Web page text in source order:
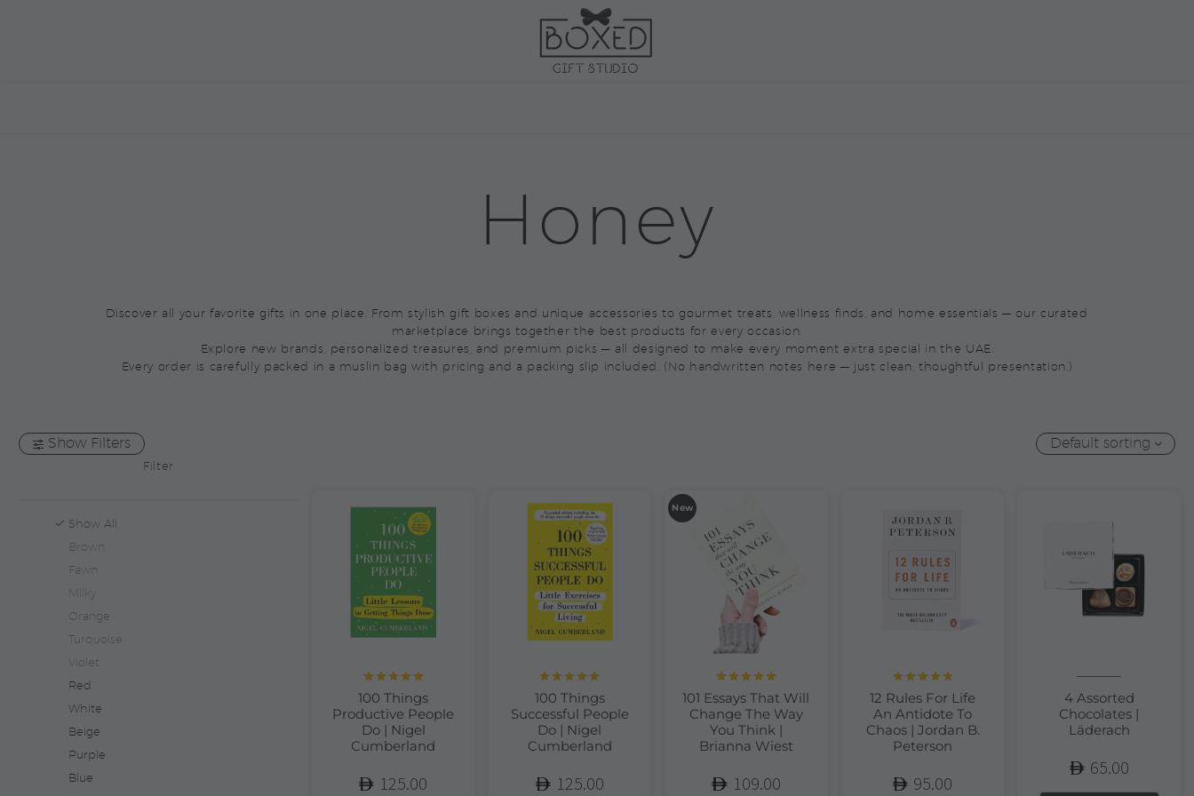
Honey
Discover all your favorite gifts in one place. From stylish gift boxes and unique accessories to gourmet treats, wellness finds, and home essentials — our curated
marketplace brings together the best products for every occasion.
Explore new brands, personalized treasures, and premium picks — all designed to make every moment extra special in the UAE.
Every order is carefully packed in a muslin bag with pricing and a packing slip included. (No handwritten notes here — just clean, thoughtful presentation.)
Show Filters
Filter
Show All
Brown
Fawn
Orange
Turquoise
Violet
Red
White
Beige
Purple
Blue
Default sorting
out of 5
100 Things
Productive People
Do | Nigel
Cumberland
125.00
out of 5
100 Things
Successful People
Do | Nigel
Cumberland
125.00
New
out of 5
101 Essays That Will
Change The Way
You Think |
Brianna Wiest
109.00
out of 5
12 Rules For Life
An Antidote To
Chaos | Jordan B.
Peterson
95.00
4 Assorted
Chocolates |
Läderach
65.00